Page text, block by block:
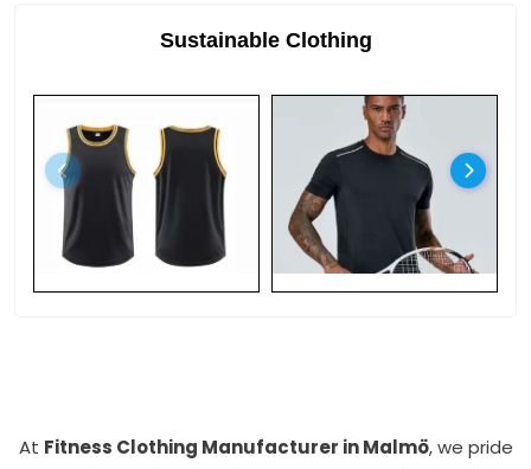
Sustainable Clothing
At Fitness Clothing Manufacturer in Malmö, we pride